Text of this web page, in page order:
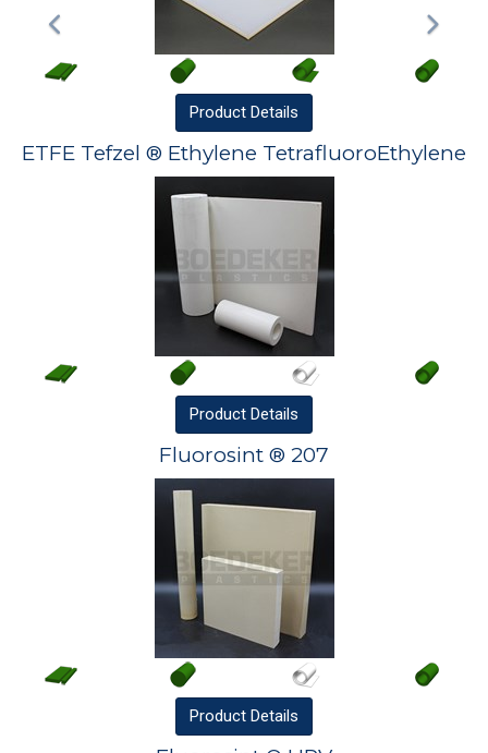
Product Details
ETFE Tefzel ® Ethylene TetrafluoroEthylene
Product Details
Fluorosint ® 207
Product Details